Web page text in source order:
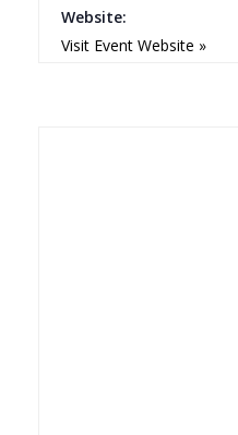
Website:
Visit Event Website »